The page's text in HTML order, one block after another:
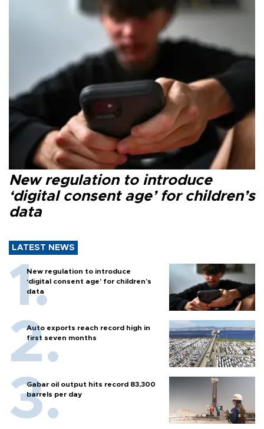
New regulation to introduce
‘digital consent age’ for children’s
data
LATEST NEWS
New regulation to introduce
‘digital consent age’ for children’s
data
Auto exports reach record high in
first seven months
Gabar oil output hits record 83,300
barrels per day